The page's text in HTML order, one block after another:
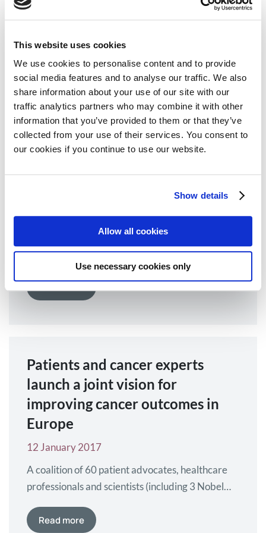
This website uses cookies
We use cookies to personalise content and to provide
social media features and to analyse our traffic. We also
share information about your use of our site with our
traffic analytics partners who may combine it with other
information that you’ve provided to them or that they’ve
collected from your use of their services. You consent to
our cookies if you continue to use our website.
Show details
Allow all cookies
Use necessary cookies only
Amsterdam, The Netherlands. Cancer patients
are living longer and in many cases the disease is
drugs that help extend life and improve quality of
life, and fair prices for those drugs are therefore
essential for more and more people. But patients
are badly served in this respect, with…
Read more
IMI’s ADAPT SMART Kick-Starts
2017 by putting stakeholders at
19 January 2017
London, January 18, 2017.- ADAPT SMART’s
General Assembly, held at the European
Medicines Agency (EMA), agrees to focus its final
the development of Medicines Adaptive
international interest and visibility in the final…
Patients and cancer experts
launch a joint vision for
improving cancer outcomes in
Europe
12 January 2017
A coalition of 60 patient advocates, healthcare
professionals and scientists (including 3 Nobel
come together to publish a blueprint for
Read more